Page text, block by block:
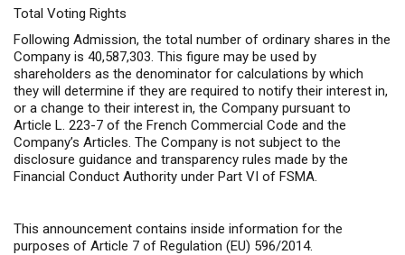
Total Voting Rights
Following Admission, the total number of ordinary shares in the
Company is 40,587,303. This figure may be used by
shareholders as the denominator for calculations by which
they will determine if they are required to notify their interest in,
or a change to their interest in, the Company pursuant to
Article L. 223-7 of the French Commercial Code and the
Company’s Articles. The Company is not subject to the
disclosure guidance and transparency rules made by the
Financial Conduct Authority under Part VI of FSMA.
This announcement contains inside information for the
purposes of Article 7 of Regulation (EU) 596/2014.